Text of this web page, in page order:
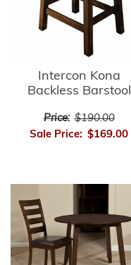
Intercon Kona
Backless Barstool
Price: $190.00
Sale Price: $169.00